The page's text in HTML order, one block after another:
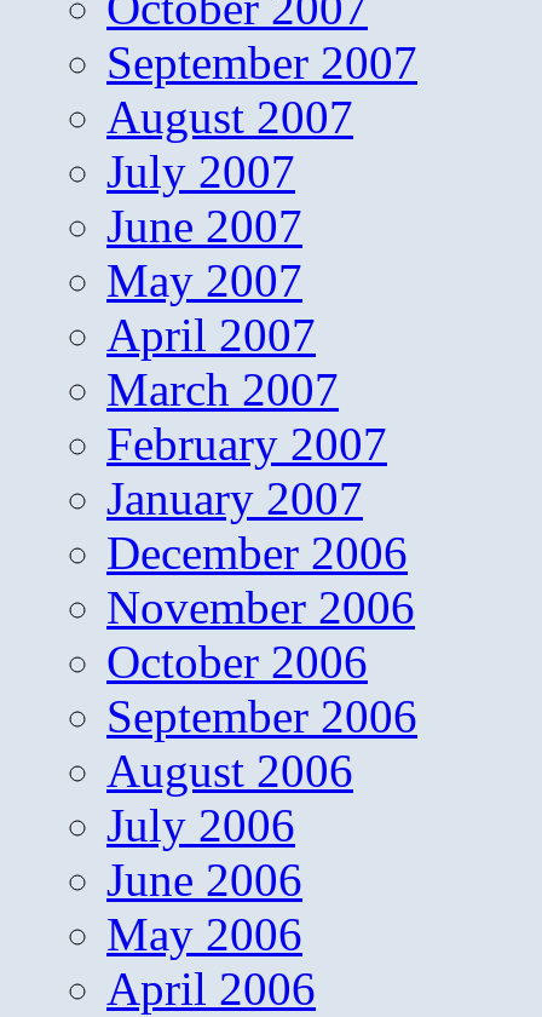
September 2007
August 2007
July 2007
June 2007
May 2007
April 2007
March 2007
February 2007
January 2007
December 2006
November 2006
October 2006
September 2006
August 2006
July 2006
June 2006
May 2006
April 2006